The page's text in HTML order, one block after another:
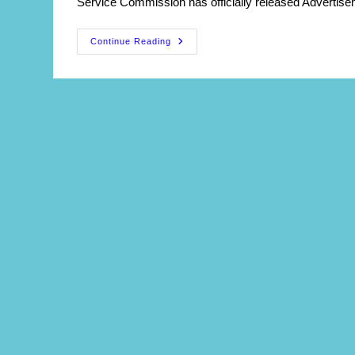
Continue Reading
WBPSC
Principal